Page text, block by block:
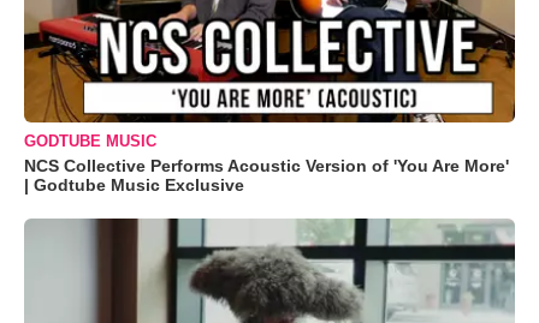
GODTUBE MUSIC
NCS Collective Performs Acoustic Version of 'You Are More'
| Godtube Music Exclusive